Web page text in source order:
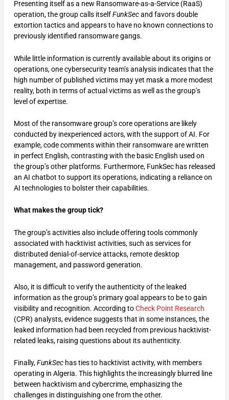
Presenting itself as a new Ransomware-as-a-Service (RaaS)
operation, the group calls itselfFunkSecand favors double
extortion tactics and appears to have no known connections to
previously identified ransomware gangs.
While little information is currently available about its origins or
operations, one cybersecurity team’s analysis indicates that the
high number of published victims may yet mask a more modest
reality, both in terms of actual victims as well as the group’s
level of expertise.
Most of the ransomware group’s core operations are likely
conducted by inexperienced actors, with the support of AI. For
example, code comments within their ransomware are written
in perfect English, contrasting with the basic English used on
the group’s other platforms. Furthermore, FunkSec has released
an AI chatbot to support its operations, indicating a reliance on
AI technologies to bolster their capabilities.
What makes the group tick?
The group’s activities also include offering tools commonly
associated with hacktivist activities, such as services for
distributed denial-of-service attacks, remote desktop
management, and password generation.
Also, it is difficult to verify the authenticity of the leaked
information as the group’s primary goal appears to be to gain
visibility and recognition. According toCheck Point Research
(CPR) analysts, evidence suggests that in some instances, the
leaked information had been recycled from previous hacktivist-
related leaks, raising questions about its authenticity.
Finally,FunkSechas ties to hacktivist activity, with members
operating in Algeria. This highlights the increasingly blurred line
between hacktivism and cybercrime, emphasizing the
challenges in distinguishing one from the other.